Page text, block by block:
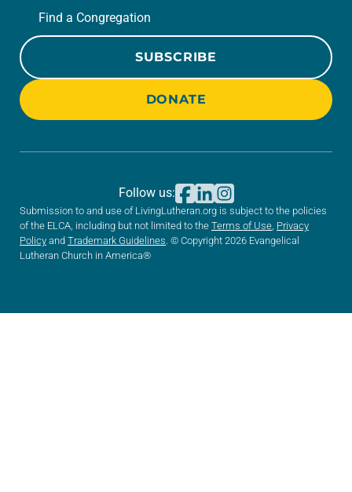
Find a Congregation
SUBSCRIBE
DONATE
Submission to and use of LivingLutheran.org is subject to the policies
of the ELCA, including but not limited to the Terms of Use, Privacy
Policy and Trademark Guidelines. © Copyright 2026 Evangelical
Lutheran Church in America®
Follow us: